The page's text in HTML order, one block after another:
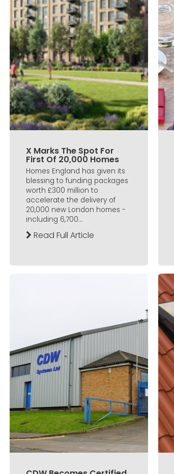
X Marks The Spot For
First Of 20,000 Homes
Homes England has given its
blessing to funding packages
worth £300 million to
accelerate the delivery of
20,000 new London homes -
including 6,700...
Read Full Article